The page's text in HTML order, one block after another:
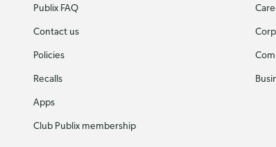
Publix FAQ
Contact us
Policies
Recalls
Apps
Club Publix membership